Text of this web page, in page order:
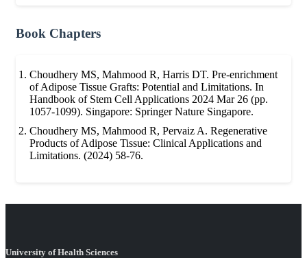
Book Chapters
Choudhery MS, Mahmood R, Harris DT. Pre-enrichment
of Adipose Tissue Grafts: Potential and Limitations. In
Handbook of Stem Cell Applications 2024 Mar 26 (pp.
1057-1099). Singapore: Springer Nature Singapore.
Choudhery MS, Mahmood R, Pervaiz A. Regenerative
Products of Adipose Tissue: Clinical Applications and
Limitations. (2024) 58-76.
University of Health Sciences